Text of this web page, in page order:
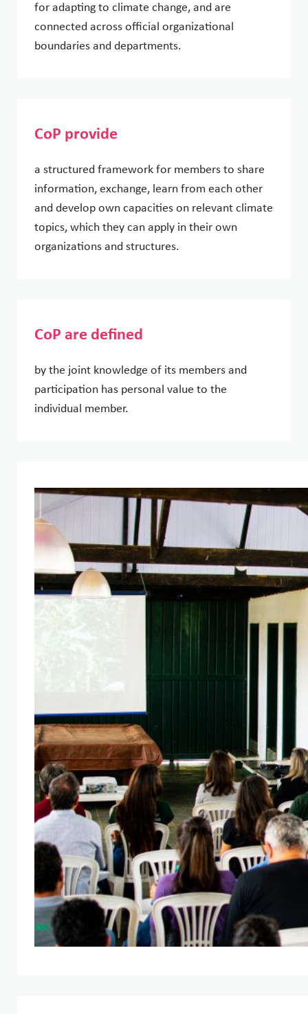
for adapting to climate change, and are
connected across official organizational
boundaries and departments.
CoP provide
a structured framework for members to share
information, exchange, learn from each other
and develop own capacities on relevant climate
topics, which they can apply in their own
organizations and structures.
CoP are defined
by the joint knowledge of its members and
participation has personal value to the
individual member.